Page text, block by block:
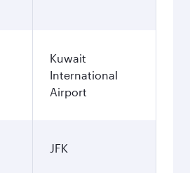
Kuwait
International
Airport
JFK